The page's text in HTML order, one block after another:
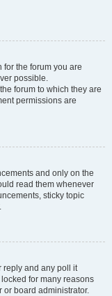
the forum you are
possible.
forum to which they are
permissions are
and only on the
read them whenever
sticky topic
reply and any poll it
for many reasons
or board administrator.